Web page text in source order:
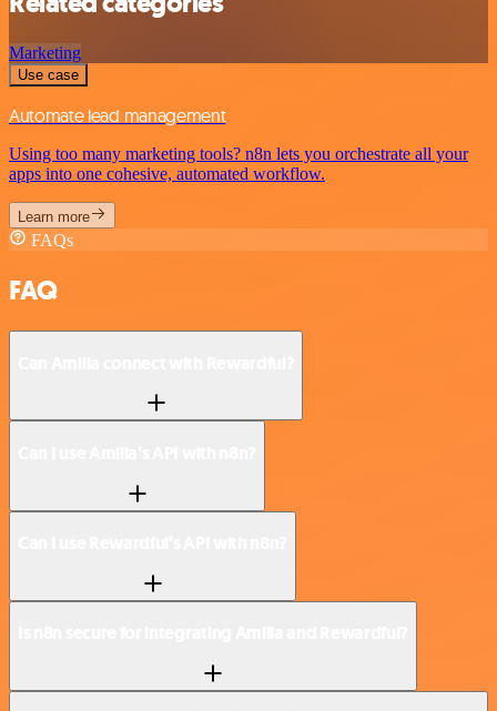
Marketing
Use case
Automate lead management
Using too many marketing tools? n8n lets you orchestrate all your
apps into one cohesive, automated workflow.
Learn more
FAQs
FAQ